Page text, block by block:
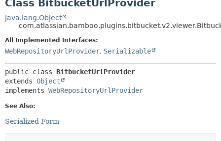
TREE
DEPRECATED
INDEX
METHOD
FIELD
Class BitbucketUrlProvider
java.lang.Object
All Implemented Interfaces:
WebRepositoryUrlProvider, Serializable
public class BitbucketUrlProvider
extends Object
implements WebRepositoryUrlProvider
See Also:
Serialized Form